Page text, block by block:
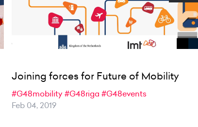
Joining forces for Future of Mobility
#G48mobility#G48riga #G48events
Feb 04, 2019